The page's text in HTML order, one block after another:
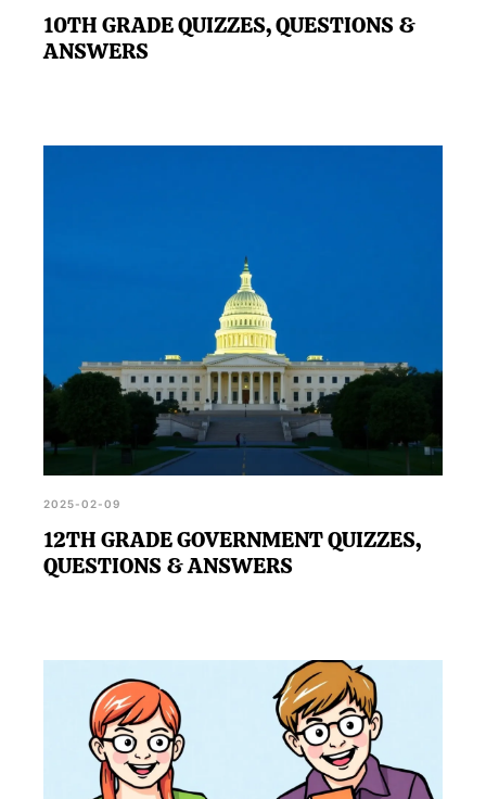
10TH GRADE QUIZZES, QUESTIONS &
ANSWERS
2025-02-09
12TH GRADE GOVERNMENT QUIZZES,
QUESTIONS & ANSWERS